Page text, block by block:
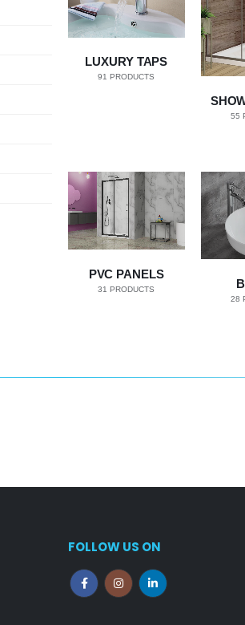
LUXURY TAPS
91 PRODUCTS
55
PVC PANELS
31 PRODUCTS
28
FOLLOW US ON